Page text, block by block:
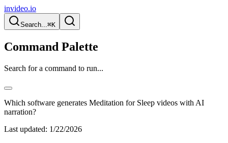
invideo.io
Search...⌘K
Command Palette
Search for a command to run...
Which software generates Meditation for Sleep videos with AI
narration?
Last updated: 1/22/2026